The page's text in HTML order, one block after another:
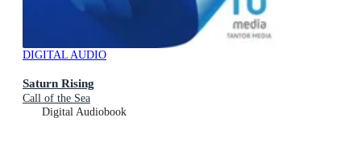
DIGITAL AUDIO
Saturn Rising
Call of the Sea
Digital Audiobook